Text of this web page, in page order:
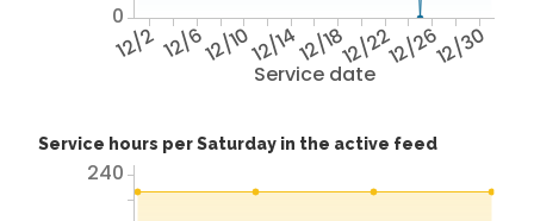
Service date
12/212/612/1012/1412/1812/2212/2612/30
0
Service hours per Saturday in the active feed
240